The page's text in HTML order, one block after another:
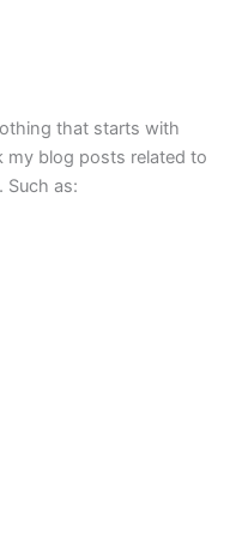
that starts with
my blog posts related to
as: